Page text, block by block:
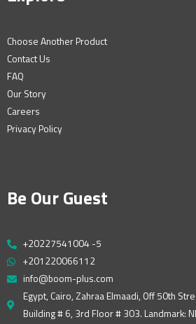
Choose Another Product
Contact Us
FAQ
Our Story
Careers
Privacy Policy
Be Our Guest
+20227541004 -5
+201220066112
info@boom-plus.com
Egypt, Cairo, Zahraa Elmaadi, Off 50th
Building # 6, 3rd Floor # 303. Landmark: